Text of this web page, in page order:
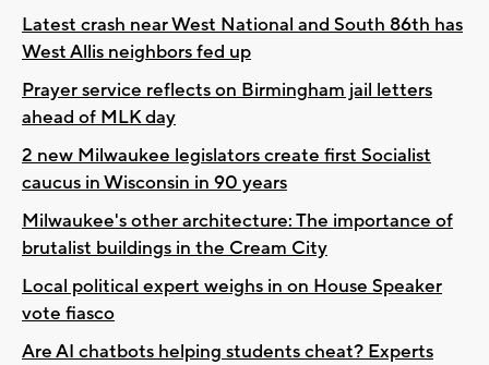
Latest crash near West National and South 86th has
West Allis neighbors fed up
Prayer service reflects on Birmingham jail letters
ahead of MLK day
2 new Milwaukee legislators create first Socialist
caucus in Wisconsin in 90 years
Milwaukee's other architecture: The importance of
brutalist buildings in the Cream City
Local political expert weighs in on House Speaker
vote fiasco
Are AI chatbots helping students cheat? Experts